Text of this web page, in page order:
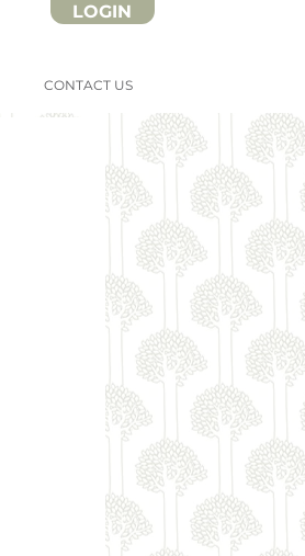
LOGIN
CONTACT US